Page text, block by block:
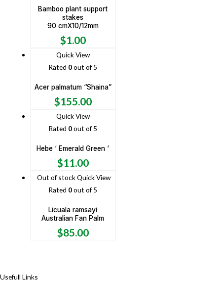
Bamboo plant support
stakes
90 cmX10/12mm
$1.00
Quick View
Rated 0out of 5
Acer palmatum “Shaina”
$155.00
Quick View
Rated 0out of 5
Hebe ‘ Emerald Green ‘
$11.00
Out of stockQuick View
Rated 0out of 5
Licuala ramsayi
Australian Fan Palm
$85.00
Usefull Links